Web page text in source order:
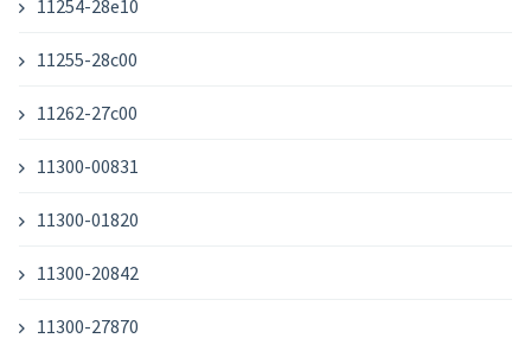
11254-28e10
11255-28c00
11262-27c00
11300-00831
11300-01820
11300-20842
11300-27870